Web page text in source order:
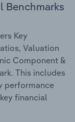
Benchmarks
Key
Valuation
Component &
This includes
performance
financial